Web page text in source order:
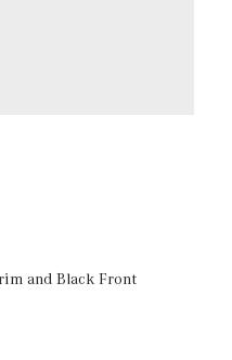
and Black Front
Low/High Beam